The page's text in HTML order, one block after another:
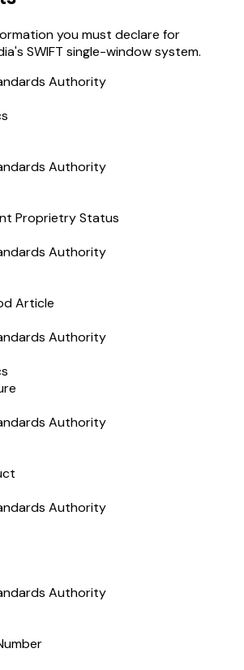
you must declare for
SWIFT single-window system.
Authority
Authority
Proprietry Status
Authority
Article
Authority
Authority
Authority
Authority